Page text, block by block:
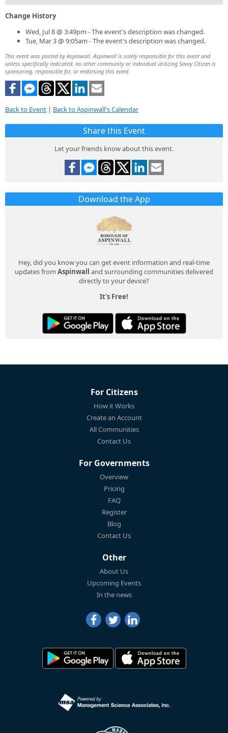
Change History
Wed, Jul 8 @ 3:49pm - The event's description was changed.
Tue, Mar 3 @ 9:05am - The event's description was changed.
This event was posted by Aspinwall. Aspinwall is solely responsible for this event and
unless specifically indicated, no other community or individual utilizing Savvy Citizen is
sponsoring, responsible for, or endorsing this event.
Back to Event | Back to Aspinwall's Calendar
Share this Event
Let your friends know about this event.
Download the App
Hey, did you know you can get event information and real-time
updates from Aspinwall and surrounding communities delivered
directly to your device?
It's Free!
For Citizens
How it Works
Create an Account
All Communities
Contact Us
For Governments
Overview
Pricing
FAQ
Register
Blog
Contact Us
Other
About Us
Upcoming Events
In the news